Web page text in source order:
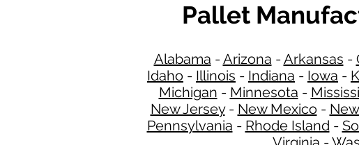
Pallet
Alabama -Arizona -Arkansas -
Idaho - Illinois - Indiana - Iowa -
Michigan - Minnesota -
New Jersey - New Mexico -
Pennsylvania - Rhode Island -